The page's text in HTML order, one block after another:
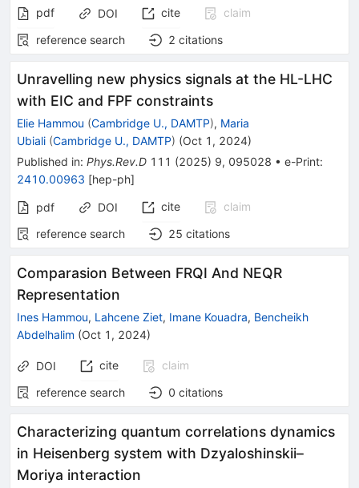
pdf
DOI cite
claim
reference search
2 citations
Unravelling new physics signals at the HL-LHC
with EIC and FPF constraints
Elie Hammou (Cambridge U., DAMTP), Maria
Ubiali (Cambridge U., DAMTP) (Oct 1, 2024)
Published in: Phys.Rev.D 111 (2025) 9, 095028 • e-Print:
2410.00963 [hep-ph]
pdf DOI cite
claim
reference search
25 citations
Comparasion Between FRQI And NEQR
Representation
Ines Hammou, Lahcene Ziet, Imane Kouadra, Bencheikh
Abdelhalim (Oct 1, 2024)
DOI cite
claim
reference search
0 citations
Characterizing quantum correlations dynamics
in Heisenberg system with Dzyaloshinskii–
Moriya interaction